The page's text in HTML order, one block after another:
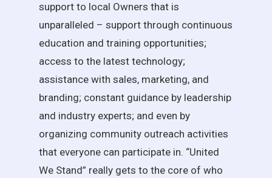
support to local Owners that is
unparalleled – support through continuous
education and training opportunities;
access to the latest technology;
assistance with sales, marketing, and
branding; constant guidance by leadership
and industry experts; and even by
organizing community outreach activities
that everyone can participate in. “United
We Stand” really gets to the core of who